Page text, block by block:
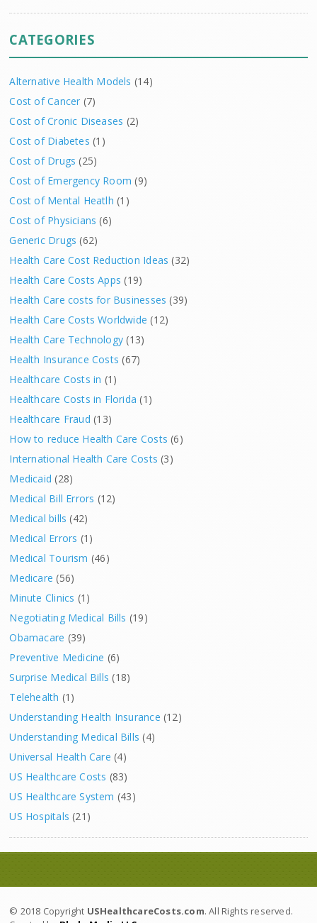
CATEGORIES
Alternative Health Models (14)
Cost of Cancer (7)
Cost of Cronic Diseases (2)
Cost of Diabetes (1)
Cost of Drugs (25)
Cost of Emergency Room (9)
Cost of Mental Heatlh (1)
Cost of Physicians (6)
Generic Drugs (62)
Health Care Cost Reduction Ideas (32)
Health Care Costs Apps (19)
Health Care costs for Businesses (39)
Health Care Costs Worldwide (12)
Health Care Technology (13)
Health Insurance Costs (67)
Healthcare Costs in (1)
Healthcare Costs in Florida (1)
Healthcare Fraud (13)
How to reduce Health Care Costs (6)
International Health Care Costs (3)
Medicaid (28)
Medical Bill Errors (12)
Medical bills (42)
Medical Errors (1)
Medical Tourism (46)
Medicare (56)
Minute Clinics (1)
Negotiating Medical Bills (19)
Obamacare (39)
Preventive Medicine (6)
Surprise Medical Bills (18)
Telehealth (1)
Understanding Health Insurance (12)
Understanding Medical Bills (4)
Universal Health Care (4)
US Healthcare Costs (83)
US Healthcare System (43)
US Hospitals (21)
© 2018 Copyright USHealthcareCosts.com. All Rights reserved.